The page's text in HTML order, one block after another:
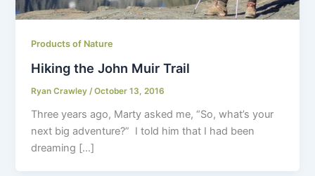
Products of Nature
Hiking the John Muir Trail
Ryan Crawley /October 13, 2016
Three years ago, Marty asked me, “So, what’s your
next big adventure?” I told him that I had been
dreaming […]